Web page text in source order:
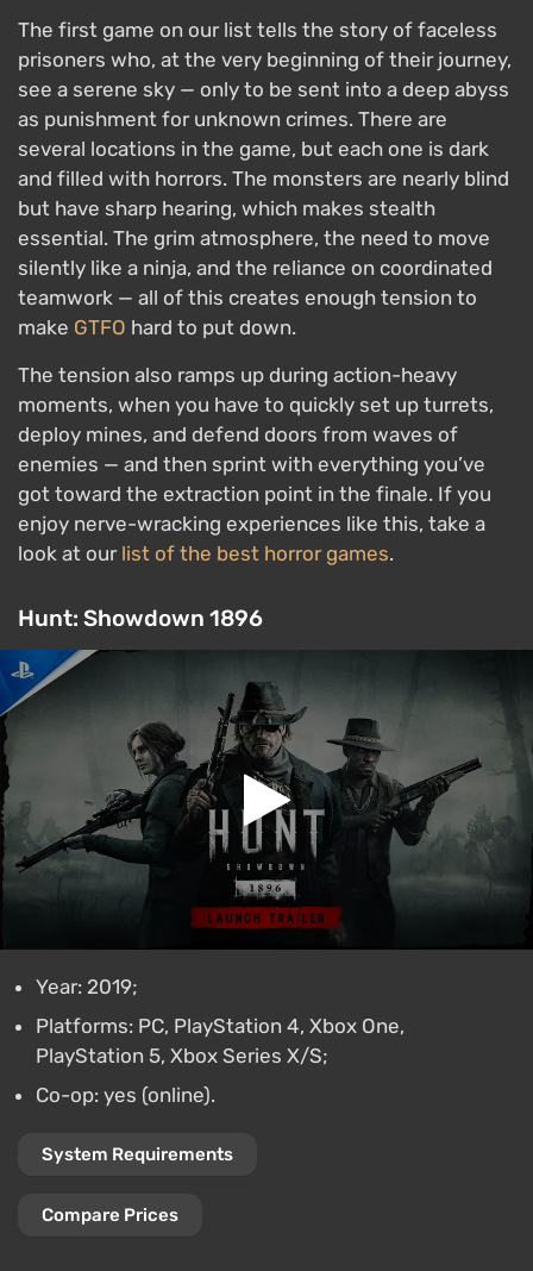
The first game on our list tells the story of faceless
prisoners who, at the very beginning of their journey,
see a serene sky — only to be sent into a deep abyss
as punishment for unknown crimes. There are
several locations in the game, but each one is dark
and filled with horrors. The monsters are nearly blind
but have sharp hearing, which makes stealth
essential. The grim atmosphere, the need to move
silently like a ninja, and the reliance on coordinated
teamwork — all of this creates enough tension to
make GTFO hard to put down.
The tension also ramps up during action-heavy
moments, when you have to quickly set up turrets,
deploy mines, and defend doors from waves of
enemies — and then sprint with everything you’ve
got toward the extraction point in the finale. If you
enjoy nerve-wracking experiences like this, take a
look at our list of the best horror games.
Hunt: Showdown 1896
Year: 2019;
Platforms: PC, PlayStation 4, Xbox One,
PlayStation 5, Xbox Series X/S;
Co-op: yes (online).
System Requirements
Compare Prices